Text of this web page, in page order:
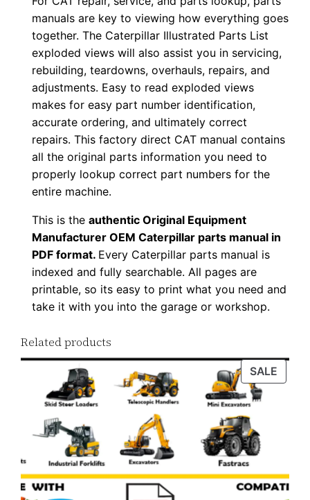
manuals are key to viewing how everything goes
together. The Caterpillar Illustrated Parts List
exploded views will also assist you in servicing,
rebuilding, teardowns, overhauls, repairs, and
adjustments. Easy to read exploded views
makes for easy part number identification,
accurate ordering, and ultimately correct
repairs. This factory direct CAT manual contains
all the original parts information you need to
properly lookup correct part numbers for the
entire machine.
This is theauthentic Original Equipment
Manufacturer OEM Caterpillar parts manual in
PDF format. Every Caterpillar parts manual is
indexed and fully searchable. All pages are
printable, so its easy to print what you need and
take it with you into the garage or workshop.
Related products
SALE